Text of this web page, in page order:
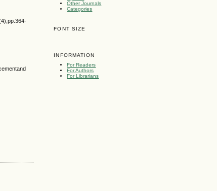
Other Journals
Categories
FONT SIZE
INFORMATION
For Readers
For Authors
For Librarians